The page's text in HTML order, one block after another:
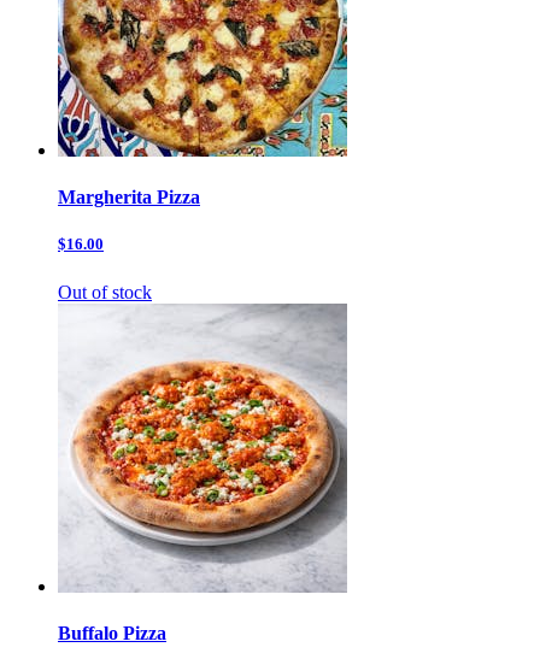
Margherita Pizza
$16.00
Out of stock
Buffalo Pizza